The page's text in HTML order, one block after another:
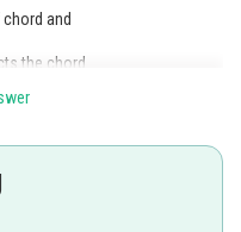
and
the chord.
a right angle
of C.